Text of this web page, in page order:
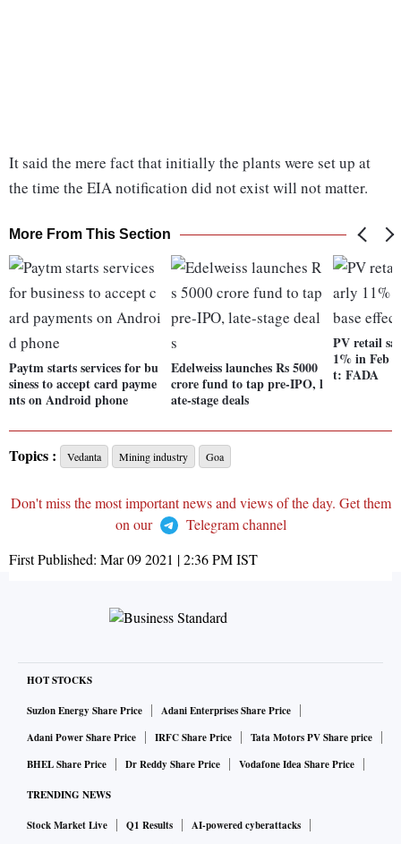
It said the mere fact that initially the plants were set up at
the time the EIA notification did not exist will not matter.
More From This Section
Paytm starts services for bu
siness to accept card payme
nts on Android phone
Edelweiss launches Rs 5000
crore fund to tap pre-IPO, l
ate-stage deals
PV retail
1% in Feb
t: FADA
Topics : Vedanta Mining industry Goa
Don't miss the most important news and views of the day. Get them
on our
Telegram channel
First Published: Mar 09 2021 | 2:36 PMIST
HOT STOCKS
Suzlon Energy Share Price
Adani Enterprises Share Price
Adani Power Share Price
IRFC Share Price
Tata Motors PV Share price
BHEL Share Price
Dr Reddy Share Price Vodafone Idea Share Price
TRENDING NEWS
Stock Market Live Q1 Results
AI-powered cyberattacks